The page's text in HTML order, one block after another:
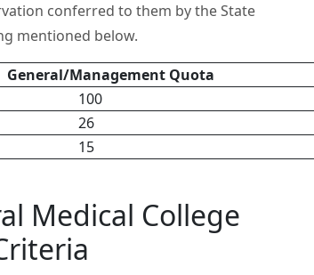
conferred to them by the State
mentioned below.
General/Management Quota
100
26
15
Medical College